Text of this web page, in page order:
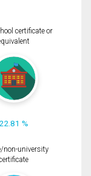
certificate or
22.81 %
non-university